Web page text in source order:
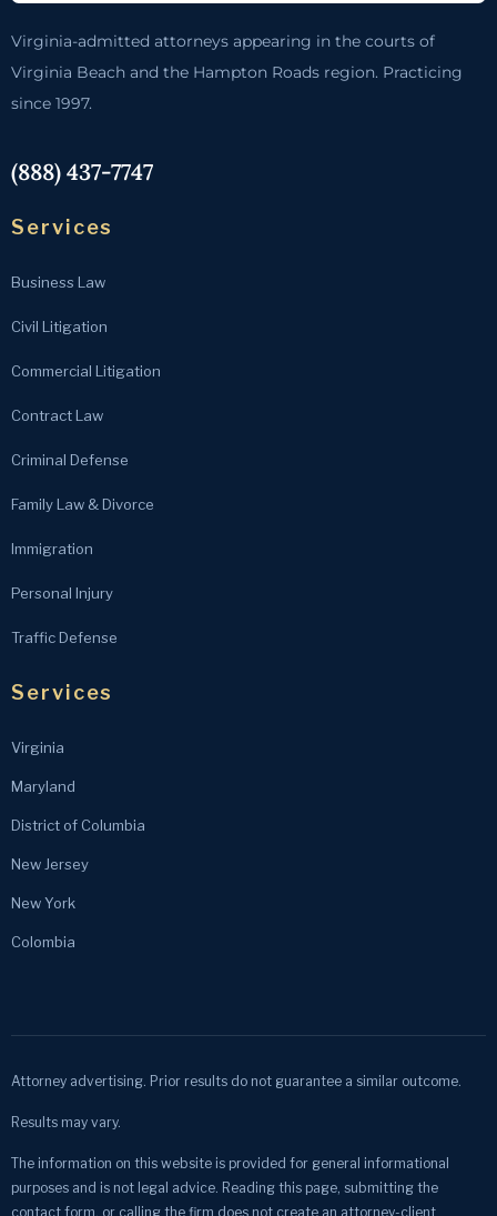
Virginia-admitted attorneys appearing in the courts of
Virginia Beach and the Hampton Roads region. Practicing
since 1997.
(888) 437-7747
Services
Business Law
Civil Litigation
Commercial Litigation
Contract Law
Criminal Defense
Family Law & Divorce
Immigration
Personal Injury
Traffic Defense
Services
Virginia
Maryland
District of Columbia
New Jersey
New York
Colombia
Attorney advertising. Prior results do not guarantee a similar outcome.
Results may vary.
The information on this website is provided for general informational
purposes and is not legal advice. Reading this page, submitting the
contact form, or calling the firm does not create an attorney-client